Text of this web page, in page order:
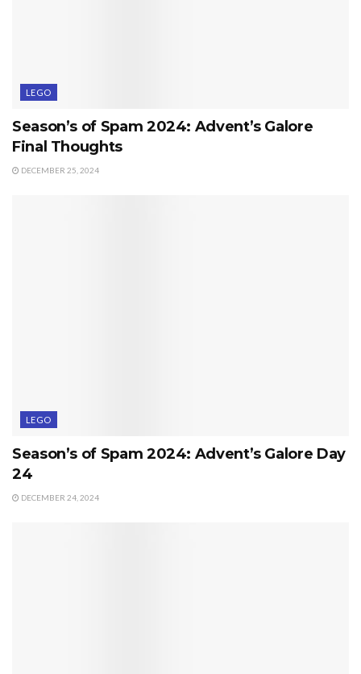
LEGO
Season’s of Spam 2024: Advent’s Galore
Final Thoughts
DECEMBER 25, 2024
LEGO
Season’s of Spam 2024: Advent’s Galore Day
24
DECEMBER 24, 2024